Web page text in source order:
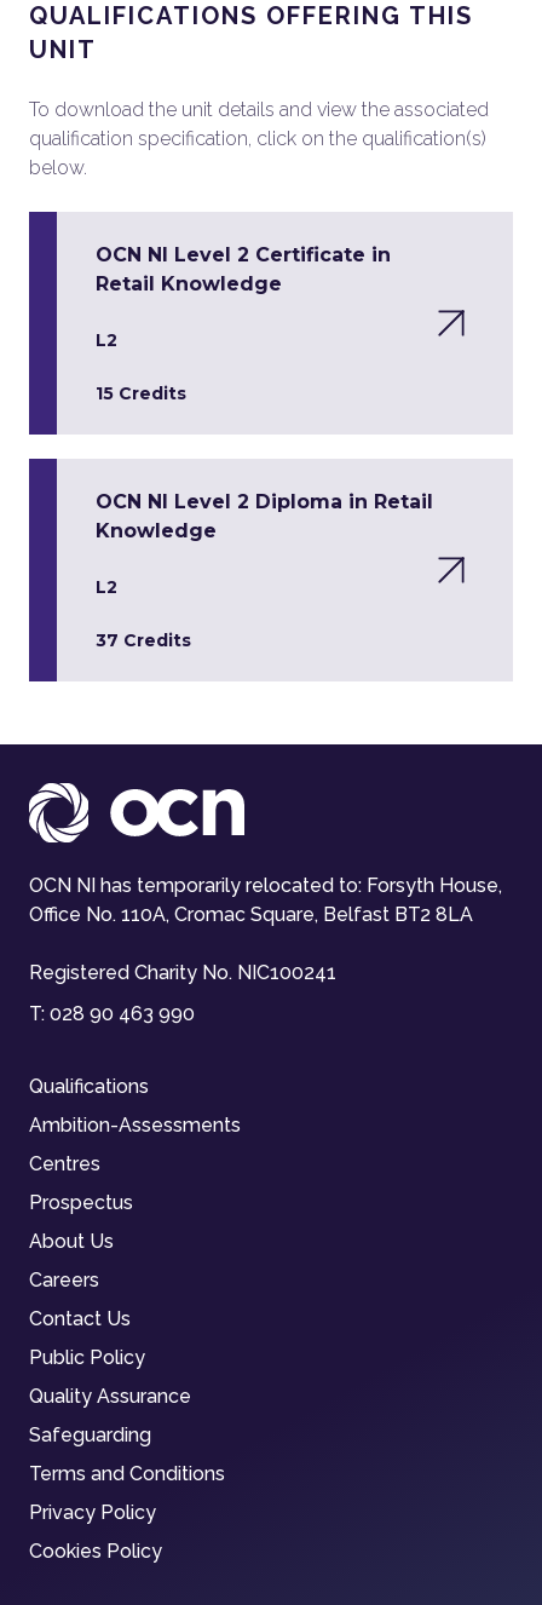
QUALIFICATIONS OFFERING THIS
UNIT
To download the unit details and view the associated
qualification specification, click on the qualification(s)
below.
OCN NI Level 2 Certificate in
Retail Knowledge
L2
15 Credits
OCN NI Level 2 Diploma in Retail
Knowledge
L2
37 Credits
OCN NI has temporarily relocated to: Forsyth House,
Office No. 110A, Cromac Square, Belfast BT2 8LA
Registered Charity No. NIC100241
T: 028 90 463 990
Qualifications
Ambition-Assessments
Centres
Prospectus
About Us
Careers
Contact Us
Public Policy
Quality Assurance
Safeguarding
Terms and Conditions
Privacy Policy
Cookies Policy